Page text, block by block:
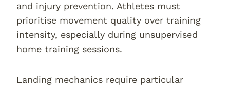
and injury prevention. Athletes must
prioritise movement quality over training
intensity, especially during unsupervised
home training sessions.
Landing mechanics require particular